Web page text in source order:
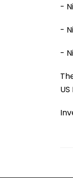
-
-
-